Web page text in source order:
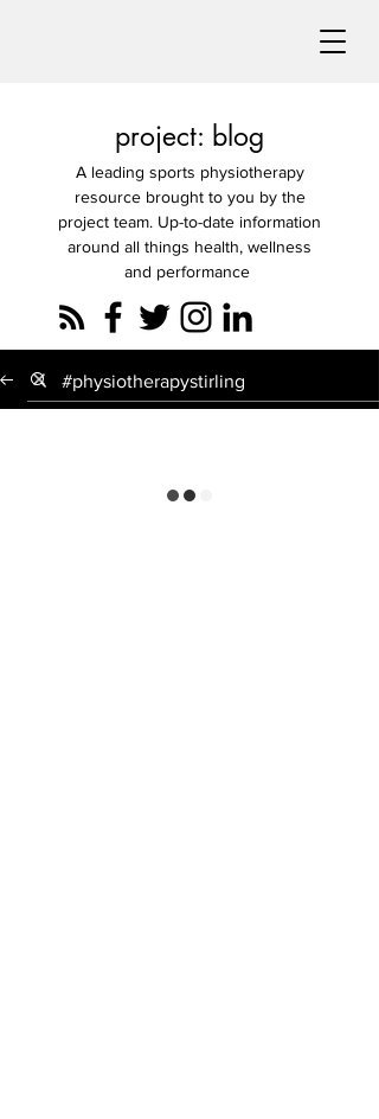
project: blog
A leading sports physiotherapy
resource brought to you by the
project team. Up-to-date information
around all things health, wellness
and performance